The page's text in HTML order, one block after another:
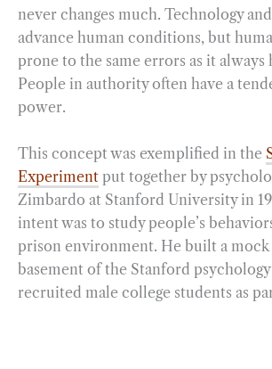
never changes much. Technology
advance human conditions, but
prone to the same errors as it always
People in authority often have a
power.
This concept was exemplified in the
Experiment put together by
Zimbardo at Stanford University in
intent was to study people’s
prison environment. He built a
basement of the Stanford
recruited male college students as